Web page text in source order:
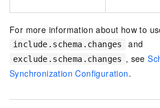
For more information about how to
include.schema.changes and
exclude.schema.changes , see
Synchronization Configuration.